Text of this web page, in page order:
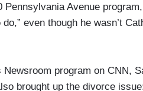
Pennsylvania Avenue
even though he wasn’t
program on CNN,
brought up the divorce